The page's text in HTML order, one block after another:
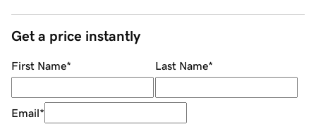
Get a price instantly
First Name* Last Name*
Email*